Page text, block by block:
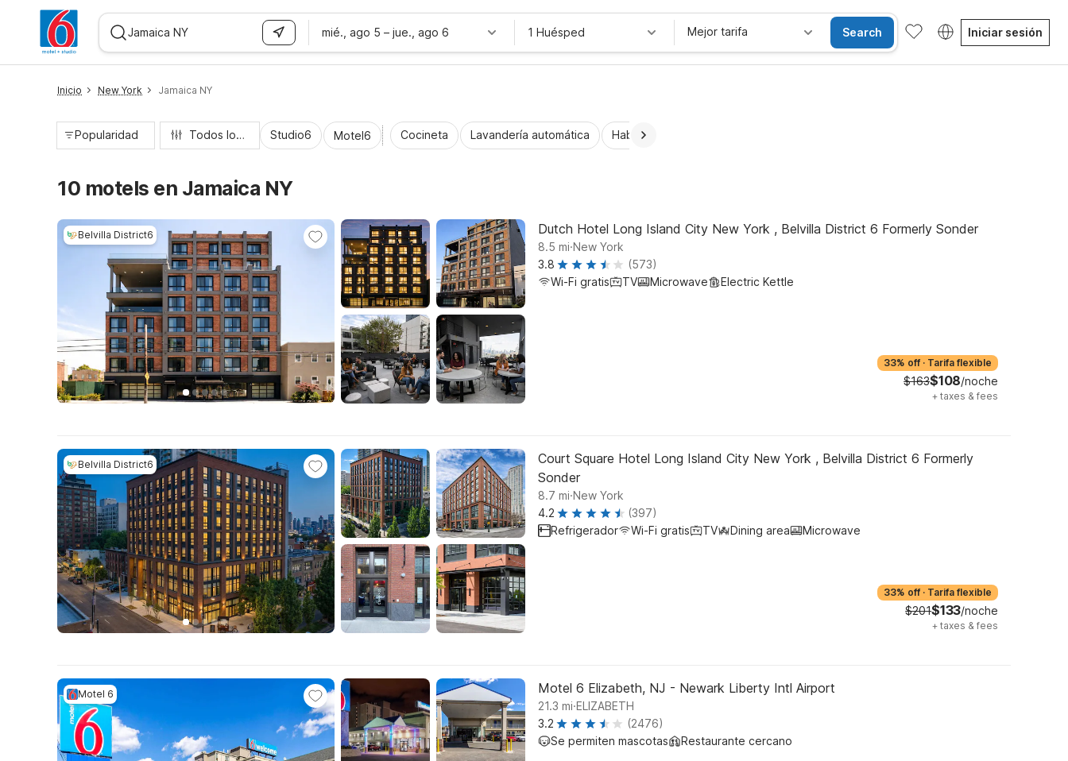
mié., ago 5 – jue., ago 6 1 Huésped Mejor tarifa Search Iniciar sesión
Inicio New York Jamaica NY
Popularidad Todos los filtros Studio6 Motel6 Cocineta Lavandería automática Habitaciones accesibles
10 motels en Jamaica NY
Belvilla District6 Dutch Hotel Long Island City New York , Belvilla District 6 Formerly Sonder
8.5 mi.New York
3.8
(573)
Wi-Fi gratis
TV Microwave Electric Kettle
33% off · Tarifa flexible
$163$108/noche
+ taxes & fees
Belvilla District6
Court Square Hotel Long Island City New York , Belvilla District 6 Formerly
Sonder
8.7 mi.New York
4.2
(397)
Refrigerador
Wi-Fi gratis TV Dining area Microwave
33% off · Tarifa flexible
$201$133/noche
+ taxes & fees
Motel 6 Motel 6 Elizabeth, NJ - Newark Liberty Intl Airport
21.3 mi.ELIZABETH
3.2
(2476)
Se permiten mascotas
Restaurante cercano